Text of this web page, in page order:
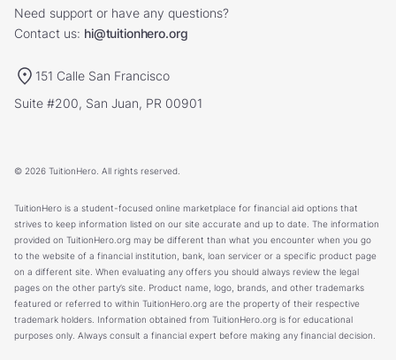
Need support or have any questions?
Contact us: hi@tuitionhero.org
151 Calle San Francisco
Suite #200, San Juan, PR 00901
© 2026 TuitionHero. All rights reserved.
TuitionHero is a student-focused online marketplace for financial aid options that
strives to keep information listed on our site accurate and up to date. The information
provided on TuitionHero.org may be different than what you encounter when you go
to the website of a financial institution, bank, loan servicer or a specific product page
on a different site. When evaluating any offers you should always review the legal
pages on the other party’s site. Product name, logo, brands, and other trademarks
featured or referred to within TuitionHero.org are the property of their respective
trademark holders. Information obtained from TuitionHero.org is for educational
purposes only. Always consult a financial expert before making any financial decision.